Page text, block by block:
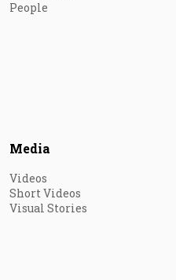
People
Media
Videos
Short Videos
Visual Stories